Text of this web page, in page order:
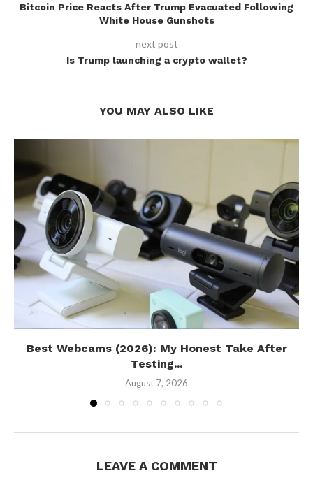
Bitcoin Price Reacts After Trump Evacuated Following
White House Gunshots
next post
Is Trump launching a crypto wallet?
YOU MAY ALSO LIKE
Best Webcams (2026): My Honest Take After
Testing...
August 7, 2026
LEAVE A COMMENT